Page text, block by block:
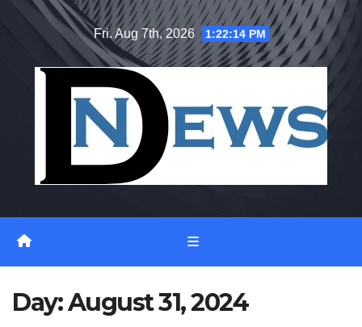
Fri. Aug 7th, 2026 1:22:15 PM
Day:August 31, 2024